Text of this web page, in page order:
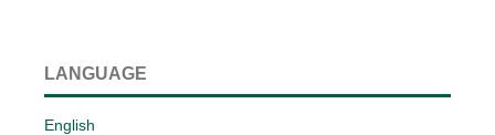
LANGUAGE
English